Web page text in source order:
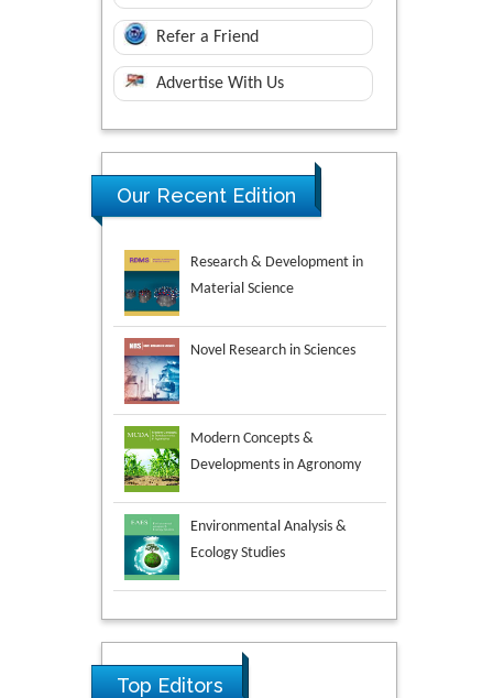
Refer a Friend
Advertise With Us
Our Recent Edition
Research & Development in
Novel Research in Sciences
Environmental Analysis &
Ecology Studies
Aspects in Mining & Mineral
Science
Research & Development in
Material Science
Top Editors